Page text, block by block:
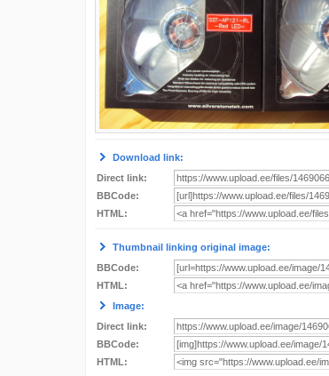
Download link:
Direct link:
BBCode:
HTML:
Thumbnail linking original image:
BBCode:
HTML:
Image:
Direct link:
BBCode:
HTML: